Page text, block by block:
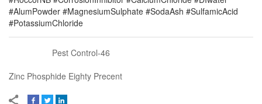
#AlumPowder #MagnesiumSulphate #SodaAsh #SulfamicAcid
#PotassiumChloride
Pest Control-46
Zinc Phosphide Eighty Precent